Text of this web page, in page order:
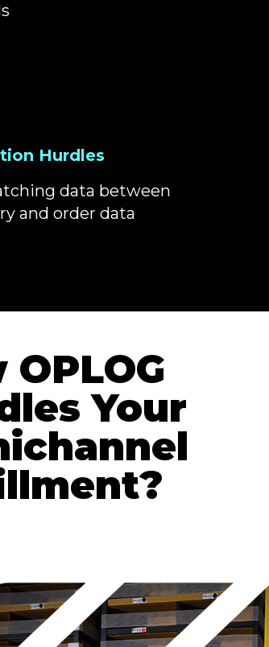
Hurdles
data between
and order data
OPLOG
Your